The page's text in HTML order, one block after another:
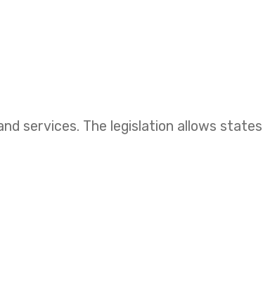
services. The legislation allows states